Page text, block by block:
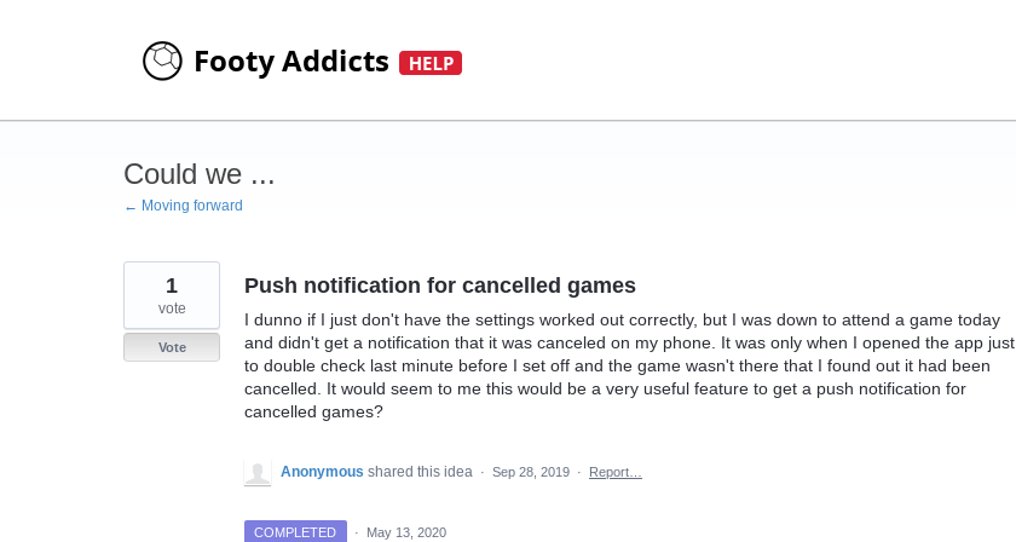
Could we ...
← Moving forward
Push notification for cancelled games
I dunno if I just don't have the settings worked out correctly, but I was down to attend a game today
and didn't get a notification that it was canceled on my phone. It was only when I opened the app just
to double check last minute before I set off and the game wasn't there that I found out it had been
cancelled. It would seem to me this would be a very useful feature to get a push notification for
cancelled games?
1
vote
Vote
Anonymous shared this idea · Sep 28, 2019 · Report…
COMPLETED · May 13, 2020